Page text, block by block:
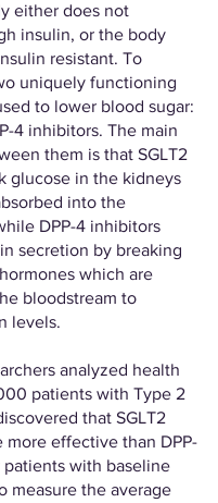
either does not
insulin, or the body
resistant. To
uniquely functioning
to lower blood sugar:
4 inhibitors. The main
them is that SGLT2
glucose in the kidneys
into the
DPP-4 inhibitors
secretion by breaking
which are
bloodstream to
levels.
patients with Type 2
that SGLT2
more effective than DPP-
with baseline
measure the average